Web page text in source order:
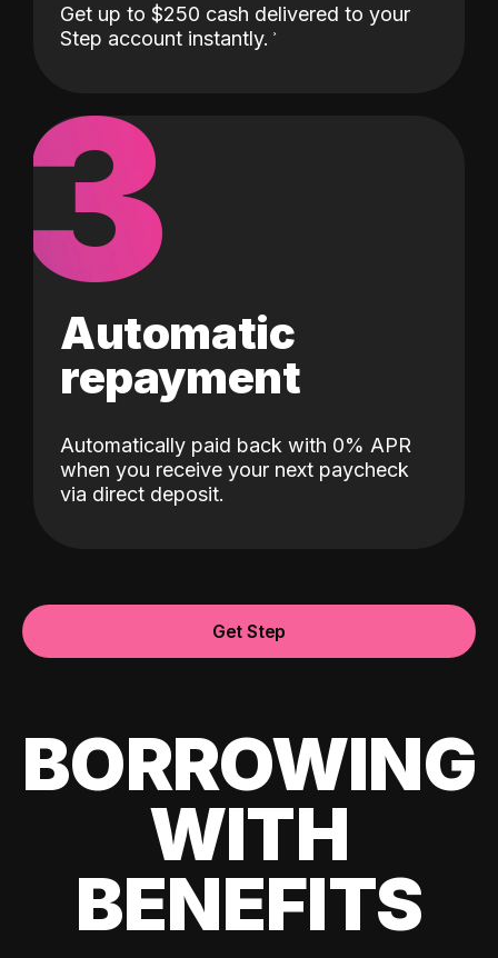
Get up to $250 cash delivered to your
Step account instantly.
3
Automatic
repayment
Automatically paid back with 0% APR
when you receive your next paycheck
via direct deposit.
Get Step
BORROWING
WITH
BENEFITS